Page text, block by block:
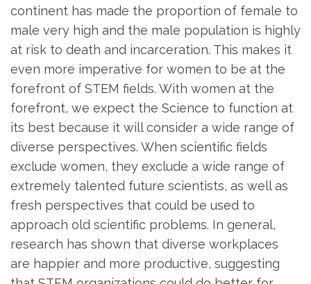
continent has made the proportion of female to
male very high and the male population is highly
at risk to death and incarceration. This makes it
even more imperative for women to be at the
forefront of STEM fields. With women at the
forefront, we expect the Science to function at
its best because it will consider a wide range of
diverse perspectives. When scientific fields
exclude women, they exclude a wide range of
extremely talented future scientists, as well as
fresh perspectives that could be used to
approach old scientific problems. In general,
research has shown that diverse workplaces
are happier and more productive, suggesting